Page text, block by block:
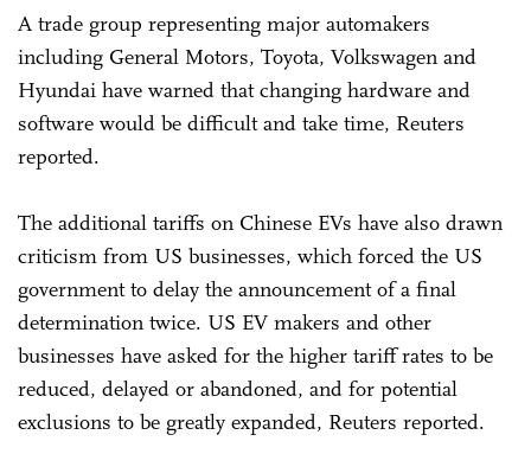
A trade group representing major automakers
including General Motors, Toyota, Volkswagen and
Hyundai have warned that changing hardware and
software would be difficult and take time, Reuters
reported.
The additional tariffs on Chinese EVs have also drawn
criticism from US businesses, which forced the US
government to delay the announcement of a final
determination twice. US EV makers and other
businesses have asked for the higher tariff rates to be
reduced, delayed or abandoned, and for potential
exclusions to be greatly expanded, Reuters reported.